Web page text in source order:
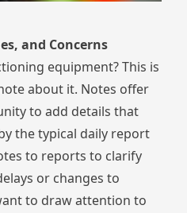
and Concerns
equipment? This is
about it. Notes offer
to add details that
the typical daily report
to reports to clarify
or changes to
to draw attention to